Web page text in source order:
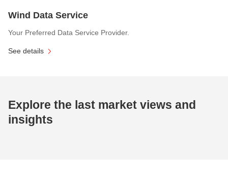
Wind Data Service
Your Preferred Data Service Provider.
See details
Explore the last market views and
insights